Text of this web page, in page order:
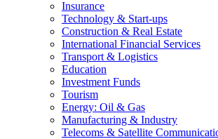
Insurance
Technology & Start-ups
Construction & Real Estate
International Financial Services
Transport & Logistics
Education
Investment Funds
Tourism
Energy: Oil & Gas
Manufacturing & Industry
Telecoms & Satellite